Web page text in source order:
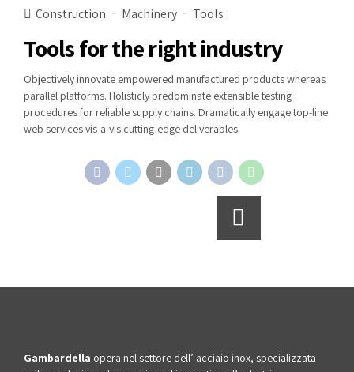
Construction Machinery Tools
Tools for the right industry
Objectively innovate empowered manufactured products whereas
parallel platforms. Holisticly predominate extensible testing
procedures for reliable supply chains. Dramatically engage top-line
web services vis-a-vis cutting-edge deliverables.
Gambardella opera nel settore dell’ acciaio inox, specializzata